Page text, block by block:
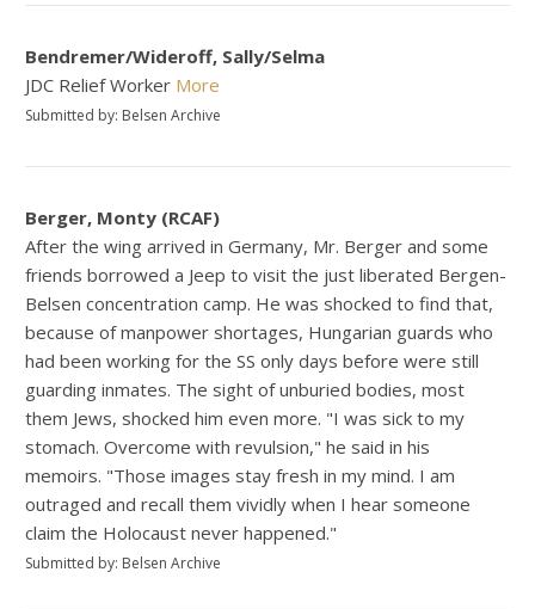
Bendremer/Wideroff, Sally/Selma
JDC Relief Worker More
Submitted by: Belsen Archive
Berger, Monty (RCAF)
After the wing arrived in Germany, Mr. Berger and some
friends borrowed a Jeep to visit the just liberated Bergen-
Belsen concentration camp. He was shocked to find that,
because of manpower shortages, Hungarian guards who
had been working for the SS only days before were still
guarding inmates. The sight of unburied bodies, most
them Jews, shocked him even more. "I was sick to my
stomach. Overcome with revulsion," he said in his
memoirs. "Those images stay fresh in my mind. I am
outraged and recall them vividly when I hear someone
claim the Holocaust never happened."
Submitted by: Belsen Archive